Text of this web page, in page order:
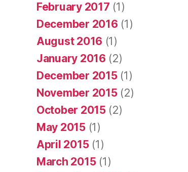
February 2017 (1)
December 2016 (1)
August 2016 (1)
January 2016 (2)
December 2015(1)
November 2015(2)
October 2015(2)
May 2015(1)
April 2015(1)
March 2015(1)